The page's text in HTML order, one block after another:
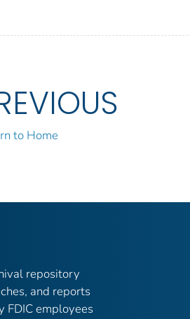
to Home
repository
and reports
FDIC employees